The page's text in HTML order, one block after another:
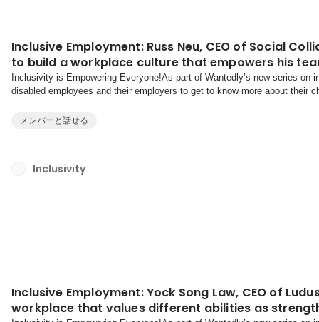
Inclusive Employment: Russ Neu, CEO of Social
to build a workplace culture that empowers his
Inclusivity is Empowering Everyone!As part of Wantedly’s new series
disabled employees and their employers to get to know more about their
メンバーと話せる
Inclusivity
Inclusive Employment: Yock Song Law, CEO of
workplace that values different abilities as